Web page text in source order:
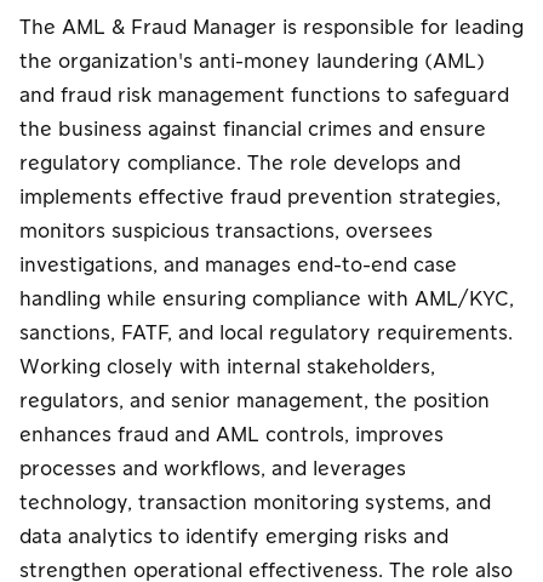
付服务
(Meta Pay)服
务
自动扣款服务
收款服务，使用
泰国二维码支付
PromptPay)
P2P 转账服务
手机银行收款服
务
在线分期付款系
统
付款分发服务
(Payouts)
组织级别
元宇宙支付
(Meta Pay)服
自动扣款服务
收款服务，使用
电子钱包支付
泰国二维码支付
(Thai QR /
P2P 转账服务
手机银行收款服
务
在线分期付款系
统
(Meta Pay)服
务
自动扣款服务
手机银行收款服
泰国二维码支付
PromptPay)
提升企业信誉
Meta广告费支
付服务
收款服务，使用
电子钱包支付
在线分期付款系
统
转至关联账户
(Payouts)
帮助
促销
关于我们
中文
The AML & Fraud Manager is responsible for leading
the organization's anti-money laundering (AML)
and fraud risk management functions to safeguard
the business against financial crimes and ensure
regulatory compliance. The role develops and
implements effective fraud prevention strategies,
monitors suspicious transactions, oversees
investigations, and manages end-to-end case
handling while ensuring compliance with AML/KYC,
sanctions, FATF, and local regulatory requirements.
Working closely with internal stakeholders,
regulators, and senior management, the position
enhances fraud and AML controls, improves
processes and workflows, and leverages
technology, transaction monitoring systems, and
data analytics to identify emerging risks and
strengthen operational effectiveness. The role also